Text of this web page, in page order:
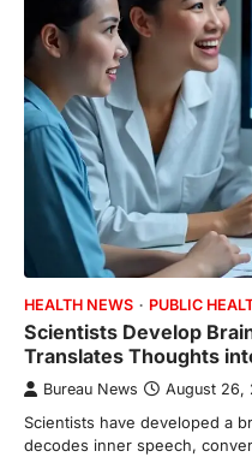
HEALTH NEWS PUBLIC
Scientists Develop
Translates Thoughts
Bureau News August 26,
Scientists have developed a
decodes inner speech,